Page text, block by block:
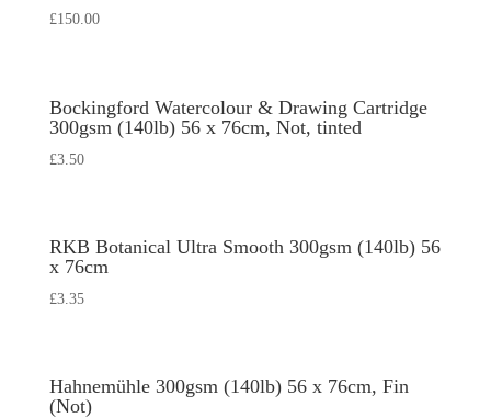
£150.00
Bockingford Watercolour & Drawing Cartridge
300gsm (140lb) 56 x 76cm, Not, tinted
£3.50
RKB Botanical Ultra Smooth 300gsm (140lb) 56
x 76cm
£3.35
Hahnemühle 300gsm (140lb) 56 x 76cm, Fin
(Not)